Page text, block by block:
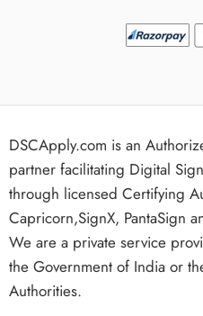
DSCApply.com is an
partner facilitating Digital
through licensed Certifying
Capricorn,SignX, PantaSign
We are a private service
the Government of India or
Authorities.